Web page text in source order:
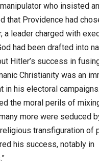
who insisted
that Providence had
a leader charged with
had been drafted into
Hitler’s success in
Christianity was an
in his electoral
the moral perils of
more were seduced
transfiguration of
his success, notably in